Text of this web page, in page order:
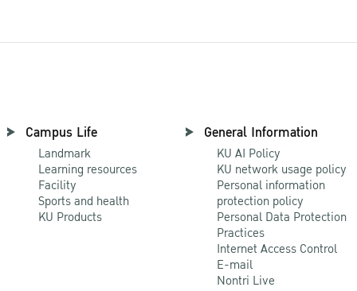
Campus Life
Landmark
Learning resources
Facility
Sports and health
KU Products
General Information
KU AI Policy
KU network usage policy
Personal information
protection policy
Personal Data Protection
Practices
Internet Access Control
E-mail
Nontri Live